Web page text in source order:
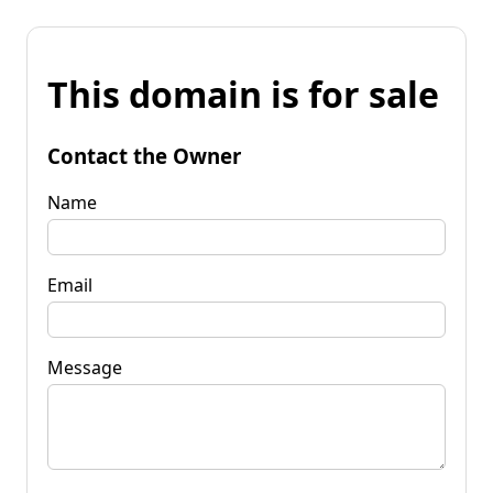
This domain is for sale
Contact the Owner
Name
Email
Message